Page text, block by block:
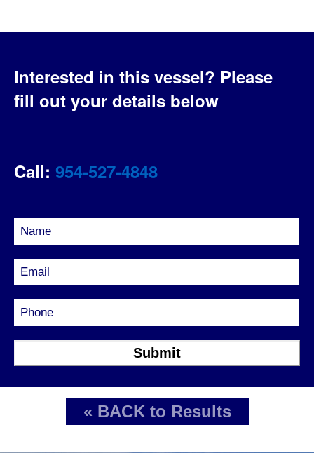
Interested in this vessel? Please
fill out your details below
Call: 954-527-4848